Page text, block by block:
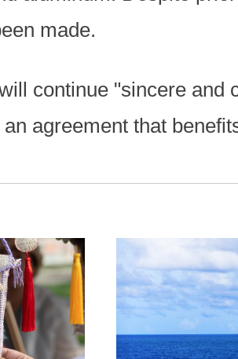
made.
continue "sincere and
agreement that